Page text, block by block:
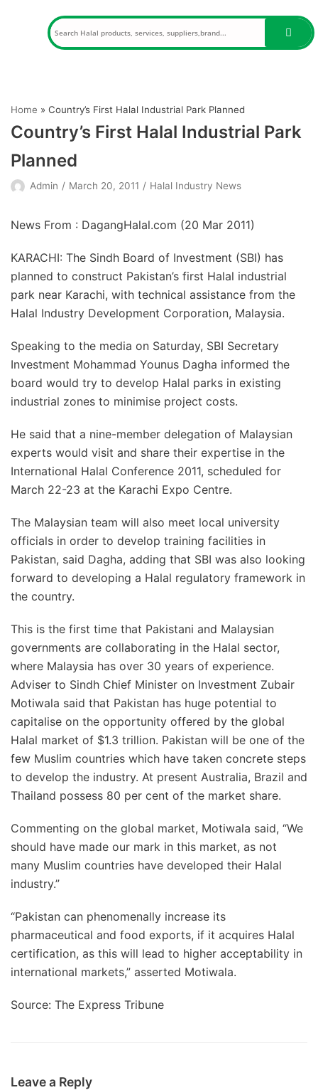
Home » Country’s First Halal Industrial Park Planned
Country’s First Halal Industrial Park
Planned
Admin March 20, 2011 Halal Industry News
News From : DagangHalal.com (20 Mar 2011)
KARACHI: The Sindh Board of Investment (SBI) has
planned to construct Pakistan’s first Halal industrial
park near Karachi, with technical assistance from the
Halal Industry Development Corporation, Malaysia.
Speaking to the media on Saturday, SBI Secretary
Investment Mohammad Younus Dagha informed the
board would try to develop Halal parks in existing
industrial zones to minimise project costs.
He said that a nine-member delegation of Malaysian
experts would visit and share their expertise in the
International Halal Conference 2011, scheduled for
March 22-23 at the Karachi Expo Centre.
The Malaysian team will also meet local university
officials in order to develop training facilities in
Pakistan, said Dagha, adding that SBI was also looking
forward to developing a Halal regulatory framework in
the country.
This is the first time that Pakistani and Malaysian
governments are collaborating in the Halal sector,
where Malaysia has over 30 years of experience.
Adviser to Sindh Chief Minister on Investment Zubair
Motiwala said that Pakistan has huge potential to
capitalise on the opportunity offered by the global
Halal market of $1.3 trillion. Pakistan will be one of the
few Muslim countries which have taken concrete steps
to develop the industry. At present Australia, Brazil and
Thailand possess 80 per cent of the market share.
Commenting on the global market, Motiwala said, “We
should have made our mark in this market, as not
many Muslim countries have developed their Halal
industry.”
“Pakistan can phenomenally increase its
pharmaceutical and food exports, if it acquires Halal
certification, as this will lead to higher acceptability in
international markets,” asserted Motiwala.
Source: The Express Tribune
Leave a Reply